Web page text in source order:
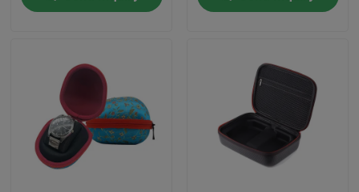
EVA Tool Case
Custom EVA Case